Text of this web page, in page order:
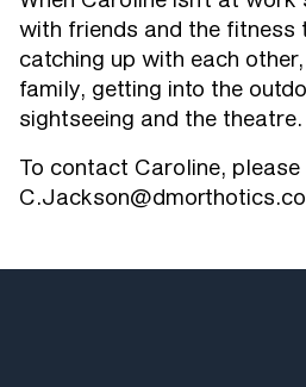
with friends and the fitness
catching up with each
family, getting into the
sightseeing and the theatre.
To contact Caroline, please